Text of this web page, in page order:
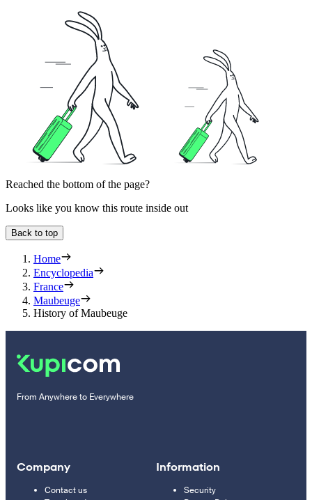
Reached the bottom of the page?
Looks like you know this route inside out
Back to top
Home
Encyclopedia
France
Maubeuge
History of Maubeuge
From Anywhere to Everywhere
Company
Contact us
Information
Security